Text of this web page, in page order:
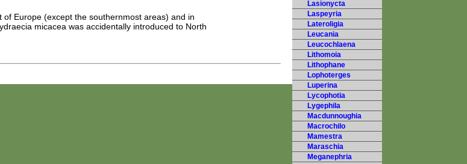
Europe (except the southernmost areas) and in
micacea was accidentally introduced to North
Lasionycta
Laspeyria
Lateroligia
Leucania
Leucochlaena
Lithomoia
Lithophane
Lophoterges
Luperina
Lycophotia
Lygephila
Macdunnoughia
Macrochilo
Mamestra
Maraschia
Meganephria